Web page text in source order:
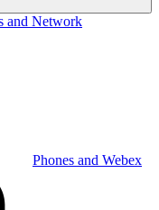
and Network
Phones and Webex